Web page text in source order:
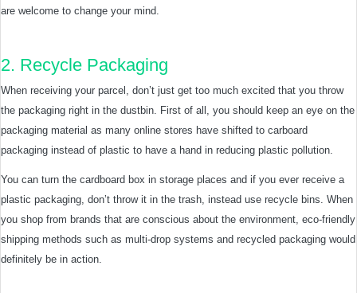
are welcome to change your mind.
2. Recycle Packaging
When receiving your parcel, don’t just get too much excited that you throw
the packaging right in the dustbin. First of all, you should keep an eye on the
packaging material as many online stores have shifted to carboard
packaging instead of plastic to have a hand in reducing plastic pollution.
You can turn the cardboard box in storage places and if you ever receive a
plastic packaging, don’t throw it in the trash, instead use recycle bins. When
you shop from brands that are conscious about the environment, eco-friendly
shipping methods such as multi-drop systems and recycled packaging would
definitely be in action.